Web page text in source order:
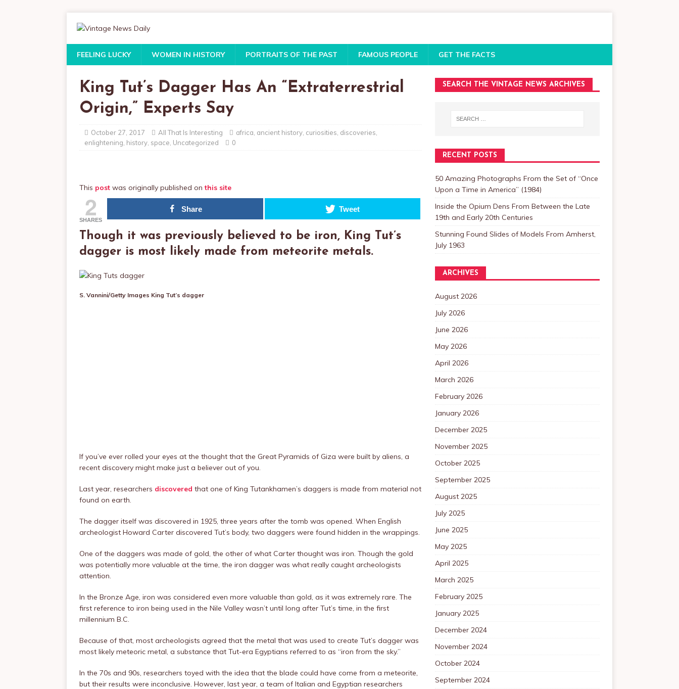
FEELING LUCKY WOMEN IN HISTORY PORTRAITS OF THE PAST FAMOUS PEOPLE GET THE FACTS
King Tut’s Dagger Has An “Extraterrestrial
Origin,” Experts Say
October 27, 2017 All That Is Interesting africa ancient history curiosities discoveries
enlightening history space Uncategorized 0
This post was originally published onthis site
2
SHARES
Share Tweet
Though it was previously believed to be iron, King Tut’s
dagger is most likely made from meteorite metals.
S. Vannini/Getty Images King Tut’s dagger
If you’ve ever rolled your eyes at the thought that the Great Pyramids of Giza were built by aliens, a
recent discovery might make just a believer out of you.
Last year, researchers discovered that one of King Tutankhamen’s daggers is made from material not
found on earth.
The dagger itself was discovered in 1925, three years after the tomb was opened. When English
archeologist Howard Carter discovered Tut’s body, two daggers were found hidden in the wrappings.
One of the daggers was made of gold, the other of what Carter thought was iron. Though the gold
was potentially more valuable at the time, the iron dagger was what really caught archeologists
attention.
In the Bronze Age, iron was considered even more valuable than gold, as it was extremely rare. The
first reference to iron being used in the Nile Valley wasn’t until long after Tut’s time, in the first
millennium B.C.
Because of that, most archeologists agreed that the metal that was used to create Tut’s dagger was
most likely meteoric metal, a substance that Tut-era Egyptians referred to as “iron from the sky.”
In the 70s and 90s, researchers toyed with the idea that the blade could have come from a meteorite,
but their results were inconclusive. However, last year, a team of Italian and Egyptian researchers
SEARCH THE VINTAGE NEWS ARCHIVES
RECENT POSTS
50 Amazing Photographs From the Set of “Once
Upon a Time in America” (1984)
Inside the Opium Dens From Between the Late
19th and Early 20th Centuries
Stunning Found Slides of Models From Amherst,
July 1963
ARCHIVES
August 2026
July 2026
June 2026
May 2026
April 2026
March 2026
February 2026
January 2026
December 2025
November 2025
October 2025
September 2025
August 2025
July 2025
June 2025
May 2025
April 2025
March 2025
February 2025
January 2025
December 2024
November 2024
October 2024
September 2024